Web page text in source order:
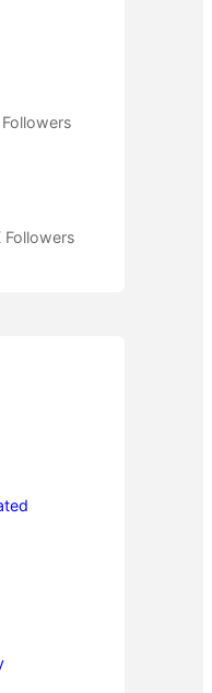
Followers
Followers